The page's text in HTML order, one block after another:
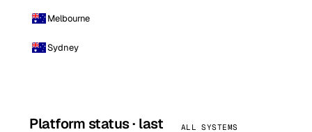
Melbourne
Sydney
Platform status · last
ALL SYSTEMS